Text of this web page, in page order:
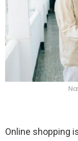
Online shopping